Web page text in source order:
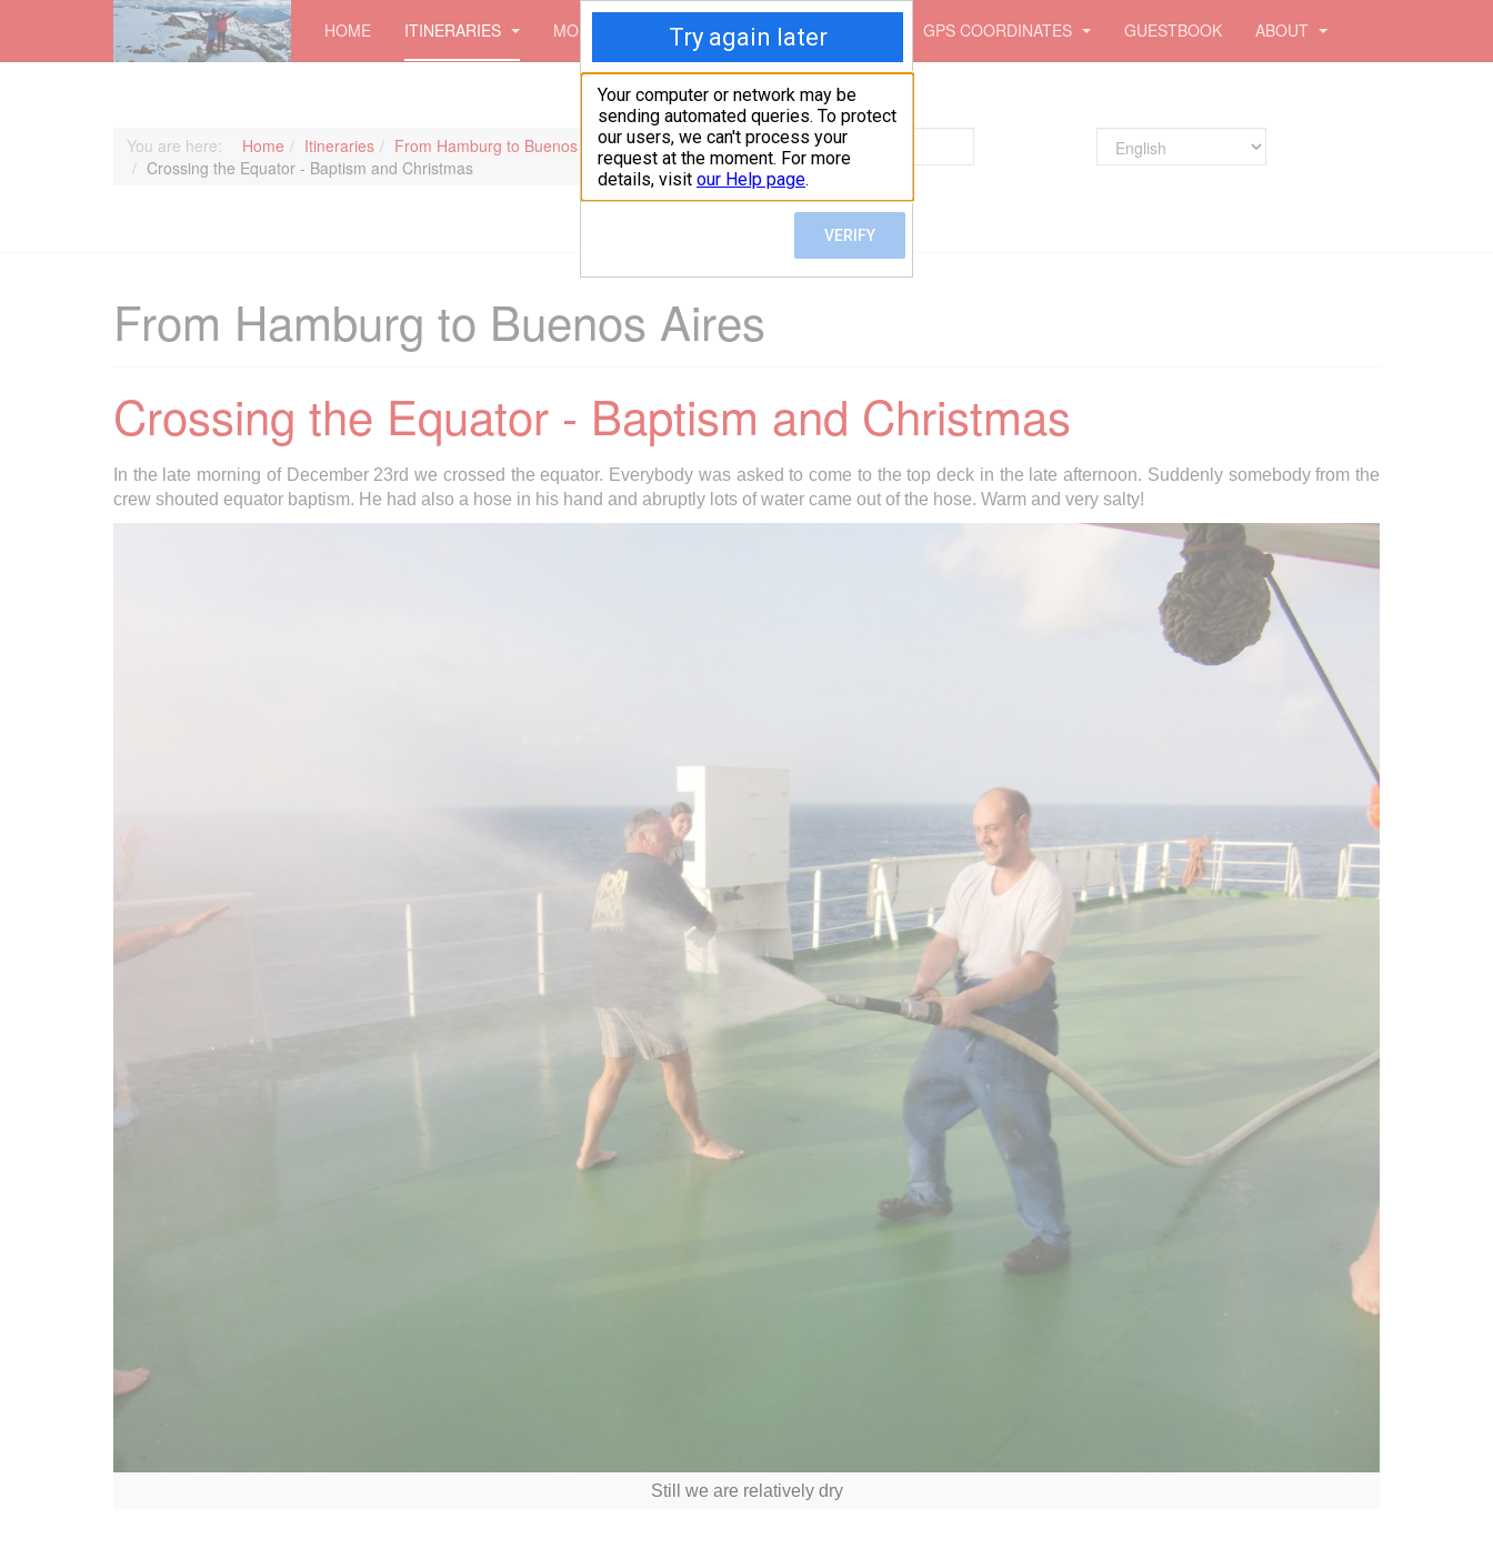
HOME ITINERARIES MOUNTAINS PICTURES GPS COORDINATES GUESTBOOK ABOUT
You are here: Home Itineraries
From Hamburg to Buenos Aires
Crossing the Equator - Baptism and Christmas
Search
From Hamburg to Buenos Aires
Crossing the Equator - Baptism and Christmas
In the late morning of December 23rd we crossed the equator. Everybody was asked to come to the top deck in the late afternoon. Suddenly somebody from the
crew shouted equator baptism. He had also a hose in his hand and abruptly lots of water came out of the hose. Warm and very salty!
Still we are relatively dry